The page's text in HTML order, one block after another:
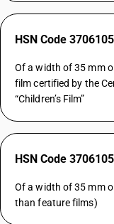
HSN Code
Of a width of 35 mm
film certified by the
“Children’s Film”
HSN Code
Of a width of 35 mm
than feature films)